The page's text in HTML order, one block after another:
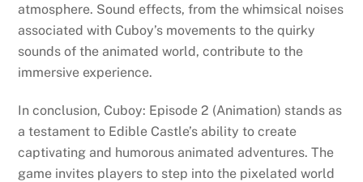
atmosphere. Sound effects, from the whimsical noises
associated with Cuboy’s movements to the quirky
sounds of the animated world, contribute to the
immersive experience.
In conclusion, Cuboy: Episode 2 (Animation) stands as
a testament to Edible Castle’s ability to create
captivating and humorous animated adventures. The
game invites players to step into the pixelated world